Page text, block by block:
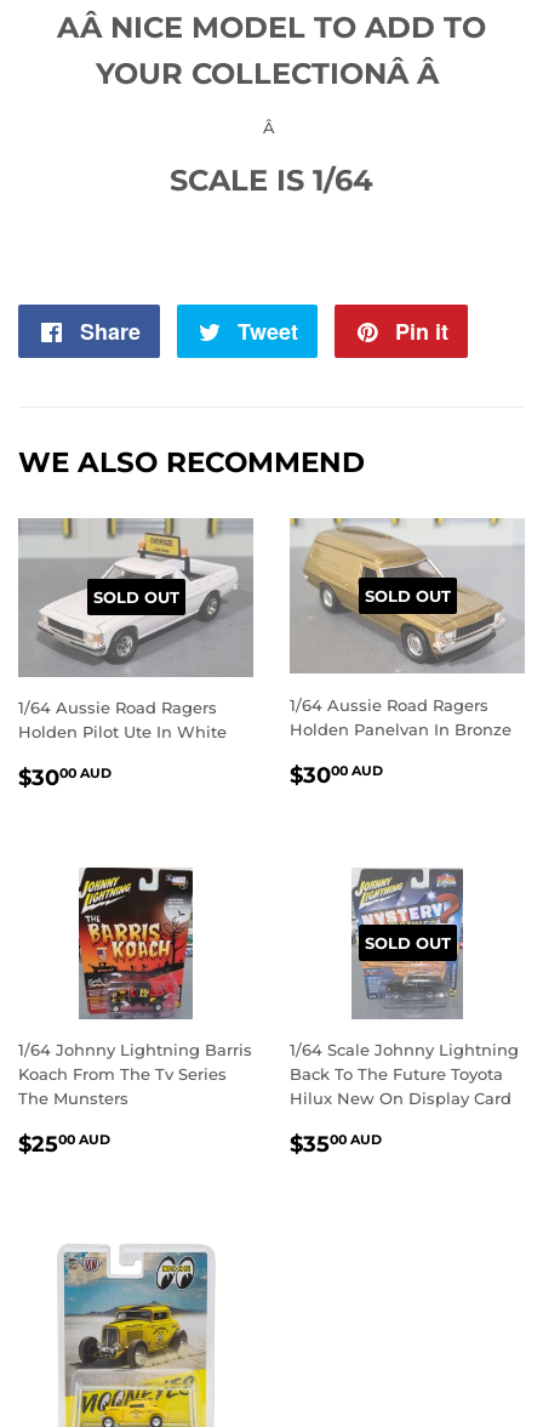
AÂ NICE MODEL TO ADD TO
YOUR COLLECTIONÂ Â
Â
SCALE IS 1/64
Share
Share
Tweet
Tweet
Pin it
WE ALSO RECOMMEND
SOLD OUT
1/64 Aussie Road Ragers
Holden Pilot Ute In White
REGULAR
$3000 AUD
SOLD OUT
1/64 Aussie Road Ragers
Holden Panelvan In Bronze
REGULAR
$3000 AUD
1/64 Johnny Lightning Barris
Koach From The Tv Series
The Munsters
REGULAR
$2500 AUD
SOLD OUT
1/64 Scale Johnny Lightning
Back To The Future Toyota
Hilux New On Display Card
REGULAR
$3500 AUD